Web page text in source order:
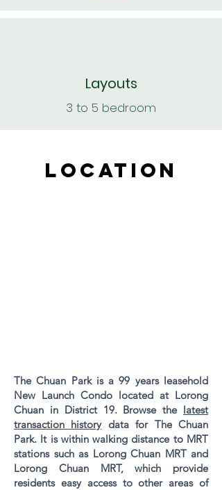
Layouts
3 to 5 bedroom
LOCATION
The Chuan Park is a 99 years leasehold
New Launch Condo located at Lorong
Chuan in District 19. Browse the latest
transaction historydata for The Chuan
Park. It is within walking distance to MRT
stations such as Lorong Chuan MRT and
Lorong Chuan MRT, which provide
residents easy access to other areas of